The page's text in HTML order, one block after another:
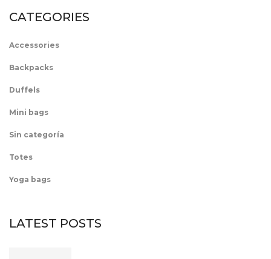
CATEGORIES
Accessories
Backpacks
Duffels
Mini bags
Sin categoría
Totes
Yoga bags
LATEST POSTS